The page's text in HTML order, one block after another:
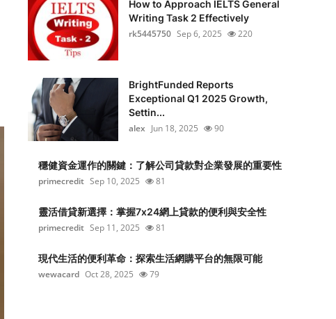
How to Approach IELTS General
Writing Task 2 Effectively
rk5445750 Sep 6, 2025 220
BrightFunded Reports
Exceptional Q1 2025 Growth,
Settin...
alex Jun 18, 2025 90
穩健資金運作的關鍵：了解公司貸款對企業發展的重要性
primecredit Sep 10, 2025 81
靈活借貸新選擇：掌握7x24網上貸款的便利與安全性
primecredit Sep 11, 2025 81
現代生活的便利革命：探索生活網購平台的無限可能
wewacard Oct 28, 2025 79